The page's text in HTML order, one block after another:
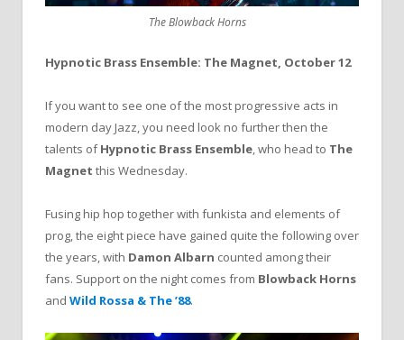
The Blowback Horns
Hypnotic Brass Ensemble: The Magnet, October 12
If you want to see one of the most progressive acts in
modern day Jazz, you need look no further then the
talents ofHypnotic Brass Ensemble, who head to The
Magnet this Wednesday.
Fusing hip hop together with funkista and elements of
prog, the eight piece have gained quite the following over
the years, with Damon Albarn counted among their
fans. Support on the night comes from Blowback Horns
and Wild Rossa & The ’88.